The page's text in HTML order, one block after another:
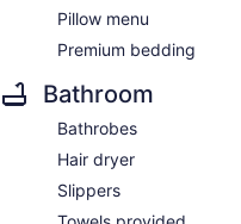
Pillow menu
Premium bedding
Bathroom
Bathrobes
Hair dryer
Slippers